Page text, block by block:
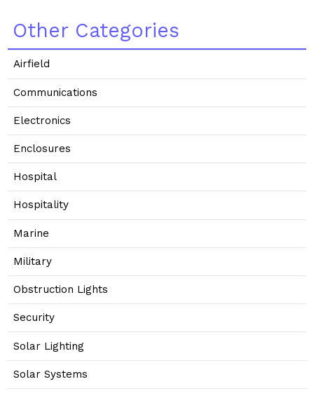
Other Categories
Airfield
Communications
Electronics
Enclosures
Hospital
Hospitality
Marine
Military
Obstruction Lights
Security
Solar Lighting
Solar Systems